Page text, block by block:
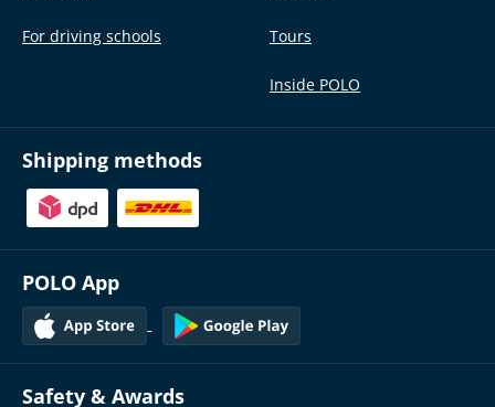
For driving schools Tours
Inside POLO
Shipping methods
POLO App
Safety & Awards